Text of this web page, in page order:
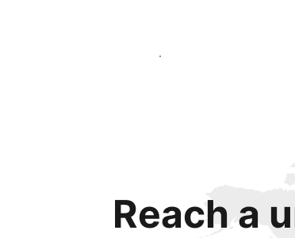
Get started today
Reach a